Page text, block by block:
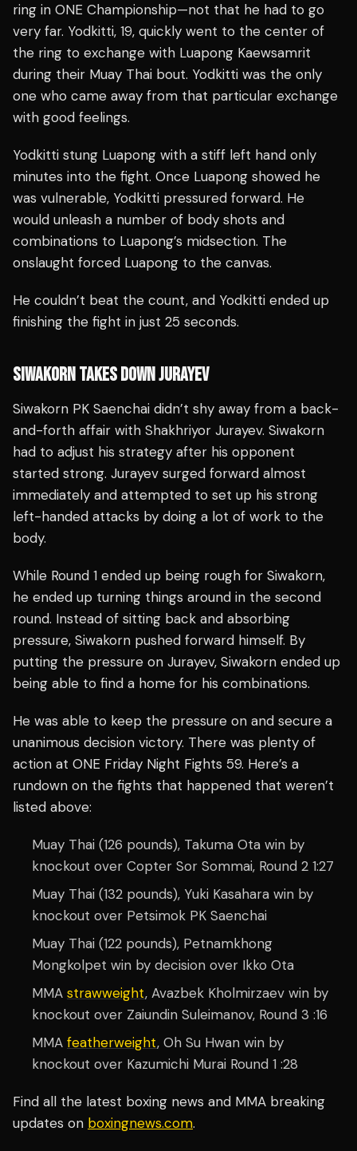
ring in ONE Championship—not that he had to go
very far. Yodkitti, 19, quickly went to the center of
the ring to exchange with Luapong Kaewsamrit
during their Muay Thai bout. Yodkitti was the only
one who came away from that particular exchange
with good feelings.
Yodkitti stung Luapong with a stiff left hand only
minutes into the fight. Once Luapong showed he
was vulnerable, Yodkitti pressured forward. He
would unleash a number of body shots and
combinations to Luapong’s midsection. The
onslaught forced Luapong to the canvas.
He couldn’t beat the count, and Yodkitti ended up
finishing the fight in just 25 seconds.
SIWAKORN TAKES DOWN JURAYEV
Siwakorn PK Saenchai didn’t shy away from a back-
and-forth affair with Shakhriyor Jurayev. Siwakorn
had to adjust his strategy after his opponent
started strong. Jurayev surged forward almost
immediately and attempted to set up his strong
left-handed attacks by doing a lot of work to the
body.
While Round 1 ended up being rough for Siwakorn,
he ended up turning things around in the second
round. Instead of sitting back and absorbing
pressure, Siwakorn pushed forward himself. By
putting the pressure on Jurayev, Siwakorn ended up
being able to find a home for his combinations.
He was able to keep the pressure on and secure a
unanimous decision victory. There was plenty of
action at ONE Friday Night Fights 59. Here’s a
rundown on the fights that happened that weren’t
listed above:
Muay Thai (126 pounds), Takuma Ota win by
knockout over Copter Sor Sommai, Round 2 1:27
Muay Thai (132 pounds), Yuki Kasahara win by
knockout over Petsimok PK Saenchai
Muay Thai (122 pounds), Petnamkhong
Mongkolpet win by decision over Ikko Ota
MMA strawweight, Avazbek Kholmirzaev win by
knockout over Zaiundin Suleimanov, Round 3 :16
MMA featherweight, Oh Su Hwan win by
knockout over Kazumichi Murai Round 1 :28
Find all the latest boxing news and MMA breaking
updates on boxingnews.com.